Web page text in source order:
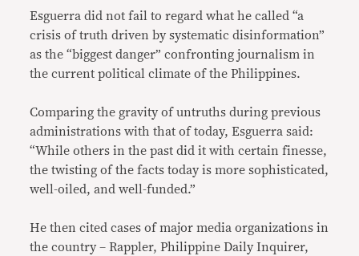
Esguerra did not fail to regard what he called “a
crisis of truth driven by systematic disinformation”
as the “biggest danger” confronting journalism in
the current political climate of the Philippines.
Comparing the gravity of untruths during previous
administrations with that of today, Esguerra said:
“While others in the past did it with certain finesse,
the twisting of the facts today is more sophisticated,
well-oiled, and well-funded.”
He then cited cases of major media organizations in
the country – Rappler, Philippine Daily Inquirer,